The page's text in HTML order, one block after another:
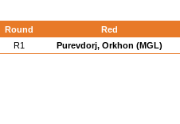
Round
Red
R1 Purevdorj, Orkhon (MGL)